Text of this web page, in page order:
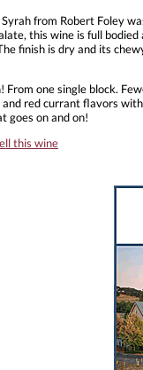
from Robert Foley
this wine is full
finish is dry and its
From one single block.
red currant flavors
goes on and on!
this wine